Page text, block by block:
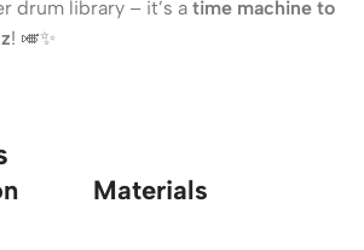
drum library – it’s a time machine to
! 🎺✨
Materials